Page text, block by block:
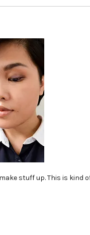
stuff up. This is kind